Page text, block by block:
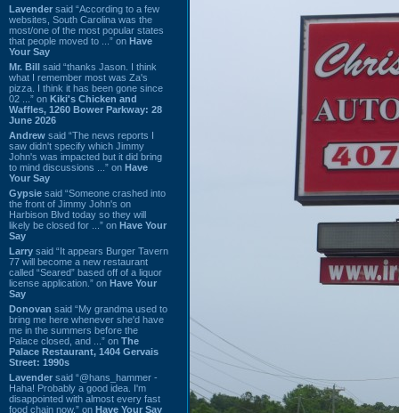
Lavender said “According to a few
websites, South Carolina was the
most/one of the most popular states
that people moved to ...” on Have
Your Say
Mr. Bill said “thanks Jason. I think
what I remember most was Za's
pizza. I think it has been gone since
02 ...” on Kiki's Chicken and
Waffles, 1260 Bower Parkway: 28
June 2026
Andrew said “The news reports I
saw didn't specify which Jimmy
John's was impacted but it did bring
to mind discussions ...” on Have
Your Say
Gypsie said “Someone crashed into
the front of Jimmy John's on
Harbison Blvd today so they will
likely be closed for ...” on Have Your
Say
Larry said “It appears Burger Tavern
77 will become a new restaurant
called “Seared” based off of a liquor
license application.” on Have Your
Say
Donovan said “My grandma used to
bring me here whenever she'd have
me in the summers before the
Palace closed, and ...” on The
Palace Restaurant, 1404 Gervais
Street: 1990s
Lavender said “@hans_hammer -
Haha! Probably a good idea. I'm
disappointed with almost every fast
food chain now.” on Have Your Say